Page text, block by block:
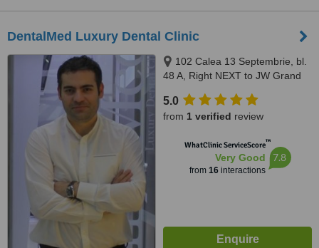
DentalMed Luxury Dental Clinic
102 Calea 13 Septembrie, bl.
48 A, Right NEXT to JW Grand
050727
5.0
from 1 verified review
WhatClinic ServiceScore™
Very Good
from 16interactions
7.8